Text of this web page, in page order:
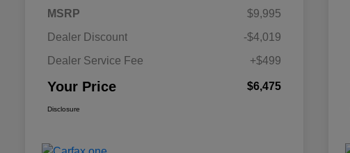
MSRP
$9,995
Dealer Discount
-$4,019
Dealer Service Fee
+$499
Your Price $6,475
Disclosure